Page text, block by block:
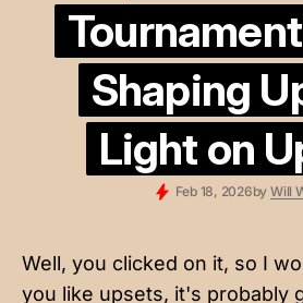
Shaping
Light on
Feb 18, 2026by Will
Well, you clicked on it, so I
you like upsets, it's probably